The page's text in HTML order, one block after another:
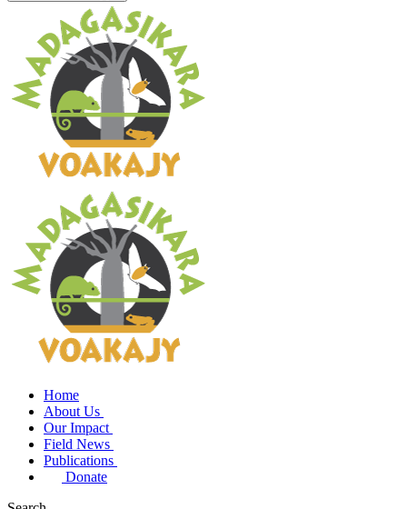
Home
About Us
Our Impact
Field News
Publications
Donate